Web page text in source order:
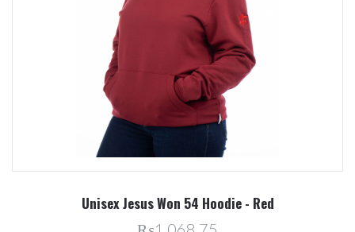
Unisex Jesus Won 54 Hoodie - Red